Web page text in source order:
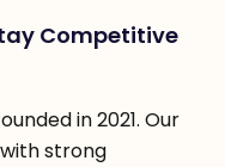
Competitive
in 2021. Our
strong